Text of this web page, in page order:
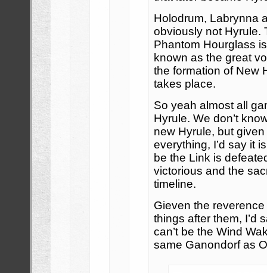
Holodrum, Labrynna
obviously not Hyrule.
Phantom Hourglass
known as the great
the formation of New
takes place.
So yeah almost all
Hyrule. We don’t
new Hyrule, but
everything, I’d say it
be the Link is
victorious and the
timeline.
Gieven the
things after them, I’d
can’t be the Wind
same Ganondorf as